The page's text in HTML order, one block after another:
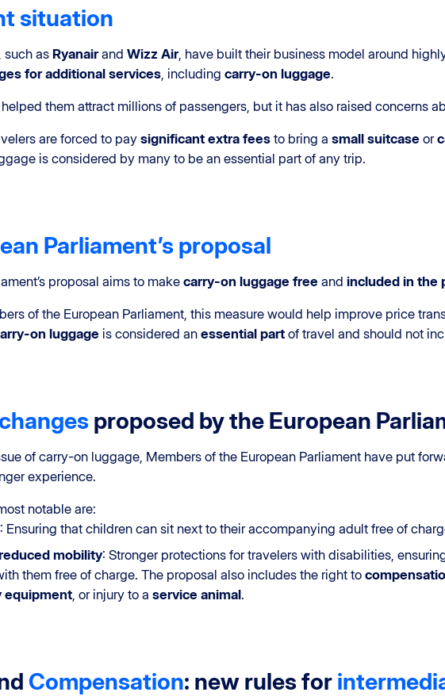
situation
, such as Ryanairand Wizz Air, have built their business model around
for additional services , including carry-on luggage.
them attract millions of passengers, but it has also raised concerns
are forced to paysignificant extra fees to bring a small suitcase or
is considered by many to be an essential part of any trip.
Parliament’s proposal
proposal aims to make carry-on luggage free and included in the
of the European Parliament, this measure would help improve price
on luggage is considered an essential part of travel and should not
proposed by the European
of carry-on luggage, Members of the European Parliament have put
experience.
notable are:
: Ensuring that children can sit next to their accompanying adult free of
mobility: Stronger protections for travelers with disabilities,
them free of charge. The proposal also includes the right to
equipment , or injury to a service animal.
Compensation: new rules for